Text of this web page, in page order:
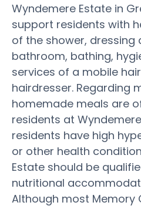
Wyndemere Estate in
support residents with
of the shower, dressing
bathroom, bathing,
services of a mobile
hairdresser. Regarding
homemade meals are
residents at
residents have high
or other health
Estate should be
nutritional
Although most Memory